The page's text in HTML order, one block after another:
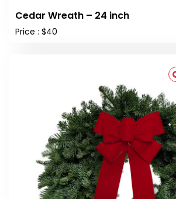
Cedar Wreath – 24 inch
Price : $40